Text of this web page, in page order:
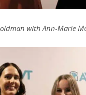
with Ann-Marie